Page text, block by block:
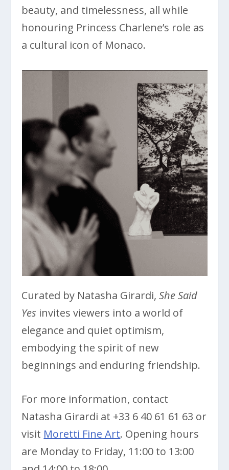
beauty, and timelessness, all while
honouring Princess Charlene’s role as
a cultural icon of Monaco.
Curated by Natasha Girardi,She Said
Yes invites viewers into a world of
elegance and quiet optimism,
embodying the spirit of new
beginnings and enduring friendship.
For more information, contact
Natasha Girardi at +33 6 40 61 61 63 or
visit Moretti Fine Art. Opening hours
are Monday to Friday, 11:00 to 13:00